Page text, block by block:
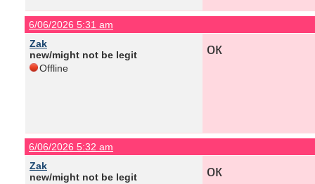
6/06/2026 5:31 am
Zak
new/might not be legit
Offline
ок
6/06/2026 5:32 am
Zak
new/might not be legit
ок